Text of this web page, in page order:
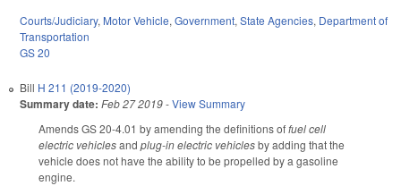
Courts/Judiciary, Motor Vehicle, Government, State Agencies, Department of
Transportation
GS 20
Bill H 211 (2019-2020)
Summary date: Feb 27 2019-View Summary
Amends GS 20-4.01 by amending the definitions offuel cell
electric vehiclesand plug-in electric vehiclesby adding that the
vehicle does not have the ability to be propelled by a gasoline
engine.